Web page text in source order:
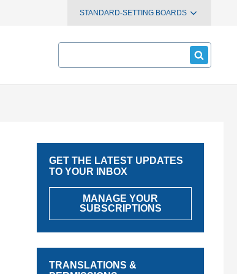
STANDARD-SETTING BOARDS
Search
GET THE LATEST UPDATES
TO YOUR INBOX
MANAGE YOUR
SUBSCRIPTIONS
TRANSLATIONS &